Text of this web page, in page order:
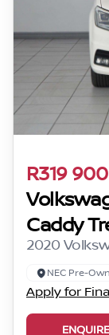
R319 900
Caddy
2020
NEC Pre-
Apply for